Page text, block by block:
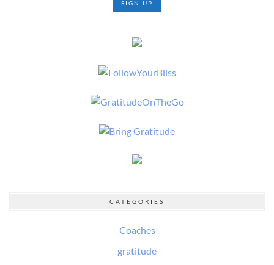
CATEGORIES
Coaches
gratitude